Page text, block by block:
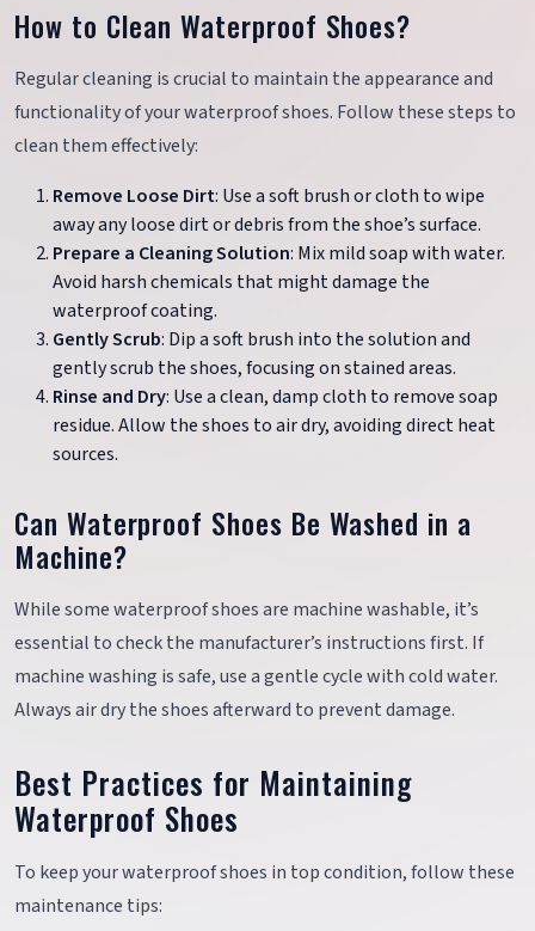
How to Clean Waterproof Shoes?
Regular cleaning is crucial to maintain the appearance and
functionality of your waterproof shoes. Follow these steps to
clean them effectively:
Remove Loose Dirt: Use a soft brush or cloth to wipe
away any loose dirt or debris from the shoe’s surface.
Prepare a Cleaning Solution: Mix mild soap with water.
Avoid harsh chemicals that might damage the
waterproof coating.
Gently Scrub: Dip a soft brush into the solution and
gently scrub the shoes, focusing on stained areas.
Rinse and Dry: Use a clean, damp cloth to remove soap
residue. Allow the shoes to air dry, avoiding direct heat
sources.
Can Waterproof Shoes Be Washed in a
Machine?
While some waterproof shoes are machine washable, it’s
essential to check the manufacturer’s instructions first. If
machine washing is safe, use a gentle cycle with cold water.
Always air dry the shoes afterward to prevent damage.
Best Practices for Maintaining
Waterproof Shoes
To keep your waterproof shoes in top condition, follow these
maintenance tips: